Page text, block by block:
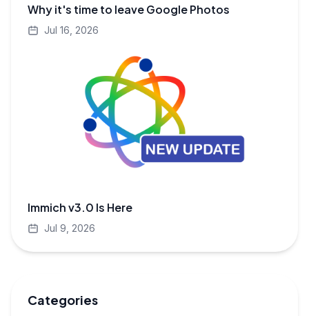
Why it's time to leave Google Photos
Jul 16, 2026
Immich v3.0 Is Here
Jul 9, 2026
Categories